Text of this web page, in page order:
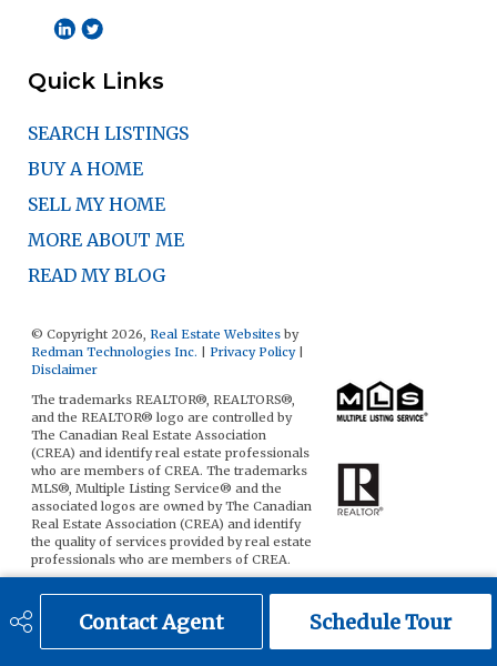
Contact Agent Schedule Tour
Quick Links
SEARCH LISTINGS
BUY A HOME
SELL MY HOME
MORE ABOUT ME
READ MY BLOG
© Copyright 2026, Real Estate Websites by
Redman Technologies Inc.
Privacy Policy|
Disclaimer
The trademarks REALTOR®, REALTORS®,
and the REALTOR® logo are controlled by
The Canadian Real Estate Association
(CREA) and identify real estate professionals
who are members of CREA. The trademarks
MLS®, Multiple Listing Service® and the
associated logos are owned by The Canadian
Real Estate Association (CREA) and identify
the quality of services provided by real estate
professionals who are members of CREA.
to be reliable, but is not guaranteed to be
accurate by the Real Estate Board.